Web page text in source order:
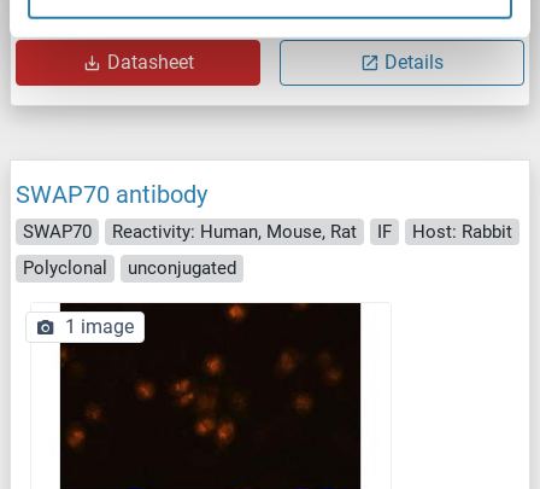
Catalog No. ABIN7600201
Datasheet Details
SWAP70 antibody
SWAP70 Reactivity: Human, Mouse, Rat IF
Host: Rabbit
Polyclonal
unconjugated
1 image